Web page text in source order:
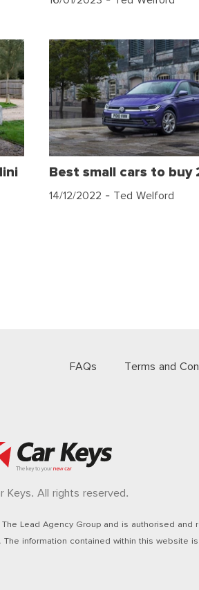
Best small cars to buy
14/12/2022 - Ted Welford
FAQs Terms and
Keys. All rights reserved.
Lead Agency Group and is authorised and
information contained within this website